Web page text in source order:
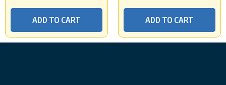
ADD TO CART ADD TO CART